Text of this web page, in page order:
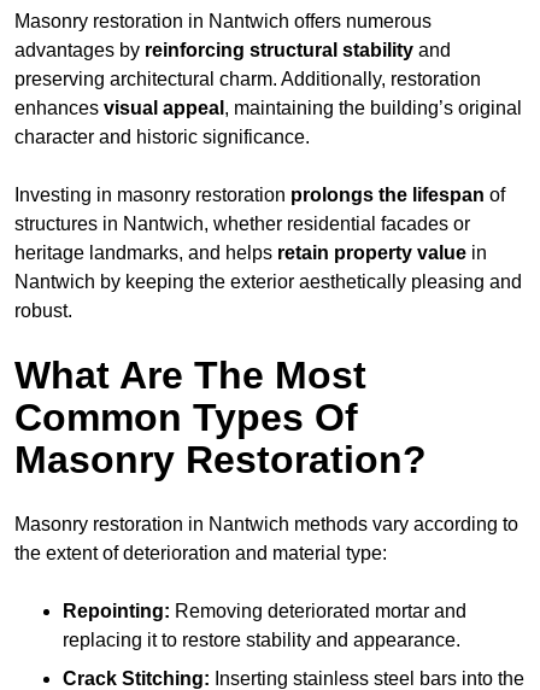
Masonry restoration in Nantwich offers numerous
advantages by reinforcing structural stability and
preserving architectural charm. Additionally, restoration
enhances visual appeal , maintaining the building’s original
character and historic significance.
Investing in masonry restoration prolongs the lifespan of
structures in Nantwich, whether residential facades or
heritage landmarks, and helps retain property value in
Nantwich by keeping the exterior aesthetically pleasing and
robust.
What Are The Most
Common Types Of
Masonry Restoration?
Masonry restoration in Nantwich methods vary according to
the extent of deterioration and material type:
Repointing: Removing deteriorated mortar and
replacing it to restore stability and appearance.
Crack Stitching: Inserting stainless steel bars into the